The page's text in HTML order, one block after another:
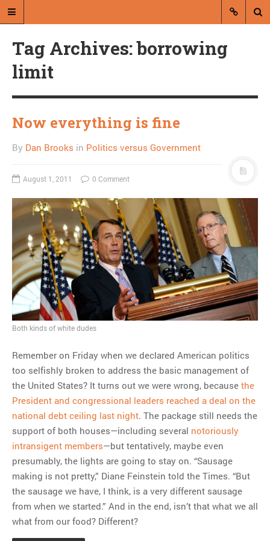
A blog by Dan Brooks
Dan Brooks writes essays, fiction,
abroad.
A RANDOM POST
50 Books: Live and Let
Die by Ian Fleming
MOST POPULAR
Regarding the moth joke
Can we talk about this
ago?
Tom Hitchner on refuting the
argument no one is making
This misleading Fox News
graph is fake
Close Reading: What Tiger
Woods’s daughter looks
like…
Tag Archives: borrowing
limit
Now everything is fine
By Dan Brooks in Politics versus Government
August 1, 2011 0 Comment
Both kinds of white dudes
Remember on Friday when we declared American politics
too selfishly broken to address the basic management of
the United States? It turns out we were wrong, because the
President and congressional leaders reached a deal on the
national debt ceiling last night. The package still needs the
support of both houses—including several notoriously
intransigent members—but tentatively, maybe even
presumably, the lights are going to stay on. “Sausage
making is not pretty,” Diane Feinstein told the Times. “But
the sausage we have, I think, is a very different sausage
from when we started.” And in the end, isn’t that what we all
what from our food? Different?